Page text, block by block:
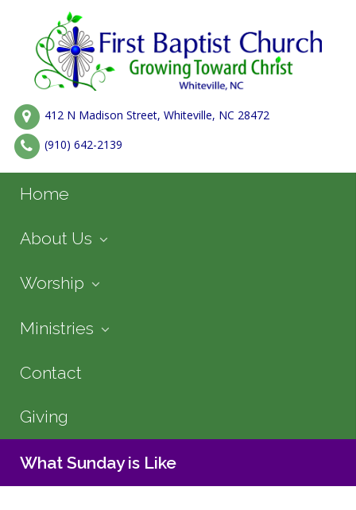
412 N Madison Street, Whiteville, NC 28472
(910) 642-2139
Home
About Us
Worship
Ministries
Contact
Giving
What Sunday is Like